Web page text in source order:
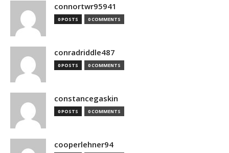
connortwr95941
0 POSTS 0 COMMENTS
conradriddle487
0 POSTS 0 COMMENTS
constancegaskin
0 POSTS 0 COMMENTS
cooperlehner94